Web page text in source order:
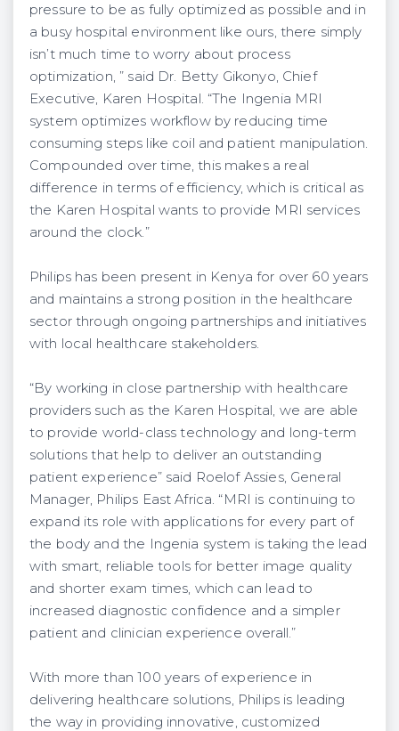
pressure to be as fully optimized as possible and in
a busy hospital environment like ours, there simply
isn’t much time to worry about process
optimization, ” said Dr. Betty Gikonyo, Chief
Executive, Karen Hospital. “The Ingenia MRI
system optimizes workflow by reducing time
consuming steps like coil and patient manipulation.
Compounded over time, this makes a real
difference in terms of efficiency, which is critical as
the Karen Hospital wants to provide MRI services
around the clock.”
Philips has been present in Kenya for over 60 years
and maintains a strong position in the healthcare
sector through ongoing partnerships and initiatives
with local healthcare stakeholders.
“By working in close partnership with healthcare
providers such as the Karen Hospital, we are able
to provide world-class technology and long-term
solutions that help to deliver an outstanding
patient experience” said Roelof Assies, General
Manager, Philips East Africa. “MRI is continuing to
expand its role with applications for every part of
the body and the Ingenia system is taking the lead
with smart, reliable tools for better image quality
and shorter exam times, which can lead to
increased diagnostic confidence and a simpler
patient and clinician experience overall.”
With more than 100 years of experience in
delivering healthcare solutions, Philips is leading
the way in providing innovative, customized